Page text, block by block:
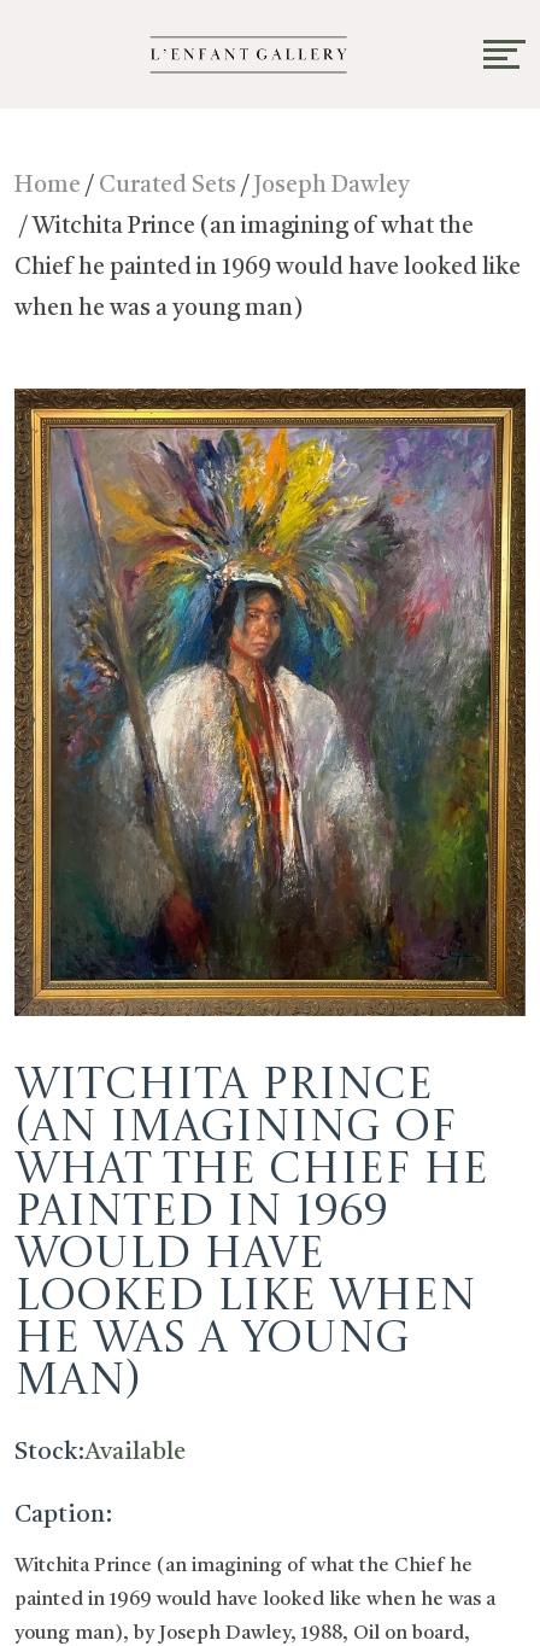
Home / Curated Sets /
Joseph Dawley
/ Witchita Prince (an imagining of what the
Chief he painted in 1969 would have looked like
when he was a young man)
Witchita Prince
(an imagining of
what the Chief he
painted in 1969
would have
looked like when
he was a young
man)
Stock:Available
Caption:
Witchita Prince (an imagining of what the Chief he
painted in 1969 would have looked like when he was a
young man), by Joseph Dawley, 1988, Oil on board,